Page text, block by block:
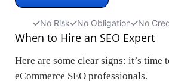
No Risk No Obligation No
When to Hire an SEO Expert
Here are some clear signs: it’s time
eCommerce SEO professionals.